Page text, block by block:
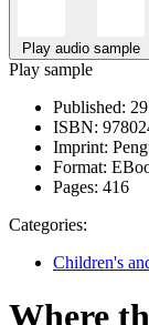
Play audio sample
Play sample
Published:
ISBN:
Imprint:
Format:
Pages: 416
Categories:
Children's
Where